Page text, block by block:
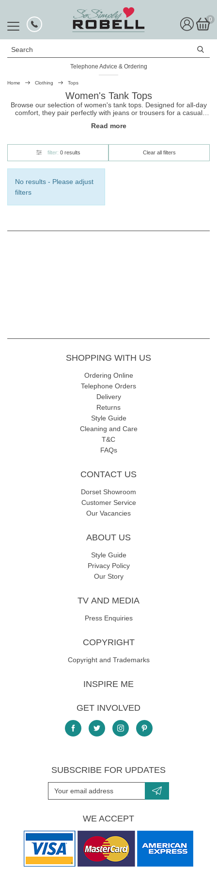
0
Search
Telephone Advice & Ordering
Home Clothing Tops
Women's Tank Tops
Browse our selection of women's tank tops. Designed for all-day
comfort, they pair perfectly with jeans or trousers for a casual
for more styles and designs.
Read more
filter: 0 results Clear all filters
No results - Please adjust
filters
SHOPPING WITH US
Ordering Online
Telephone Orders
Delivery
Returns
Style Guide
Cleaning and Care
T&C
FAQs
CONTACT US
Dorset Showroom
Customer Service
Our Vacancies
ABOUT US
Style Guide
Privacy Policy
Our Story
TV AND MEDIA
Press Enquiries
COPYRIGHT
Copyright and Trademarks
INSPIRE ME
GET INVOLVED
SUBSCRIBE FOR UPDATES
WE ACCEPT